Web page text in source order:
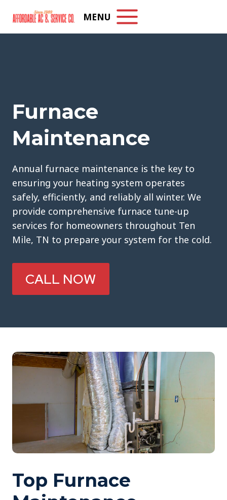
content
MENU
Furnace
Maintenance
Annual furnace maintenance is the key to
ensuring your heating system operates
safely, efficiently, and reliably all winter. We
provide comprehensive furnace tune-up
services for homeowners throughout Ten
Mile, TN to prepare your system for the cold.
CALL NOW
Top Furnace